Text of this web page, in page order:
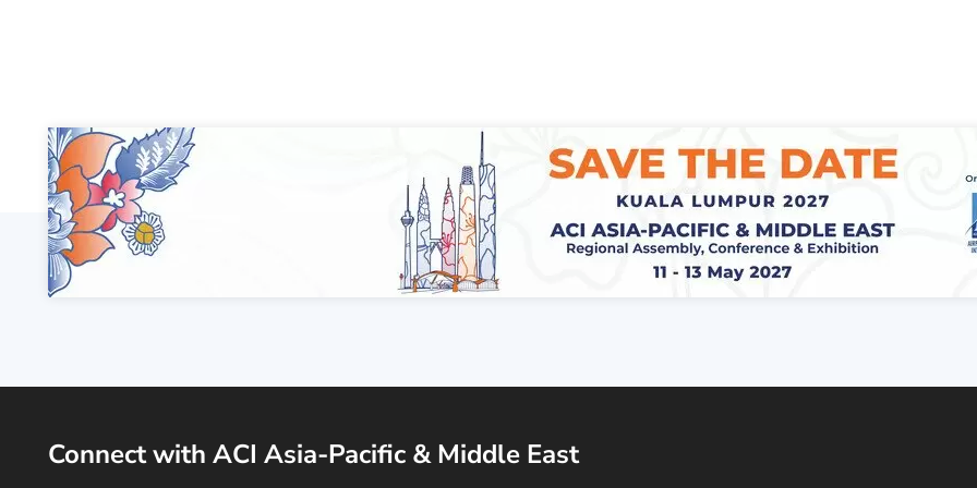
Connect with ACI Asia-Pacific & Middle East